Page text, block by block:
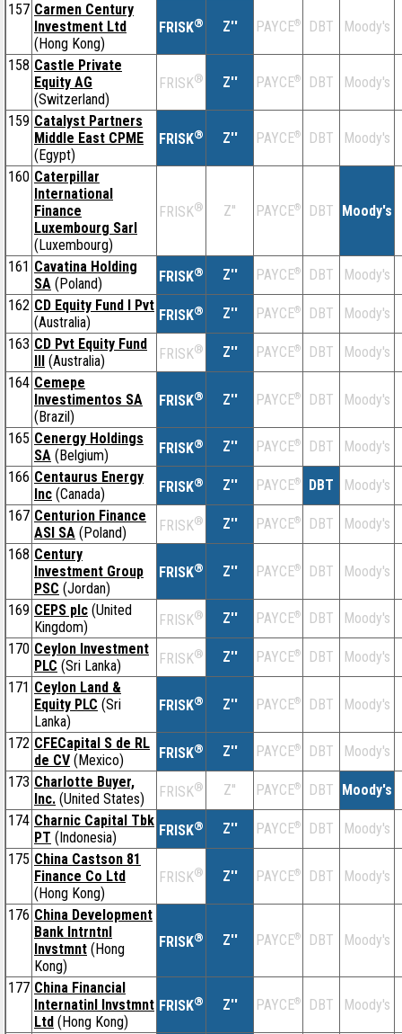
157 Carmen Century
Investment Ltd
(Hong Kong)
FRISK® Z'' PAYCE® DBT Moody's
158 Castle Private
Equity AG
(Switzerland)
FRISK® Z'' PAYCE® DBT Moody's
159 Catalyst Partners
Middle East CPME
(Egypt)
FRISK® Z'' PAYCE® DBT Moody's
160 Caterpillar
International
Finance
Luxembourg Sarl
(Luxembourg)
FRISK® Z'' PAYCE® DBT Moody's
161 Cavatina Holding
SA (Poland) FRISK® Z'' PAYCE® DBT
Moody's
162 CD Equity Fund I Pvt
(Australia)
FRISK® Z'' PAYCE® DBT
Moody's
163 CD Pvt Equity Fund
III (Australia) FRISK® Z'' PAYCE® DBT
Moody's
164 Cemepe
Investimentos SA
(Brazil)
FRISK® Z'' PAYCE® DBT Moody's
165 Cenergy Holdings
SA (Belgium) FRISK® Z'' PAYCE® DBT
Moody's
166 Centaurus Energy
Inc (Canada) FRISK® Z'' PAYCE® DBT
Moody's
167 Centurion Finance
ASI SA (Poland) FRISK® Z'' PAYCE® DBT
Moody's
168 Century
Investment Group
PSC (Jordan)
FRISK® Z'' PAYCE® DBT Moody's
169 CEPS plc (United
Kingdom)
FRISK® Z'' PAYCE® DBT
Moody's
170 Ceylon Investment
PLC (Sri Lanka) FRISK® Z'' PAYCE® DBT
Moody's
171 Ceylon Land &
Equity PLC (Sri
Lanka)
FRISK® Z'' PAYCE® DBT Moody's
172 CFECapital S de RL
de CV (Mexico) FRISK® Z'' PAYCE® DBT
Moody's
173 Charlotte Buyer,
Inc. (United States) FRISK® Z'' PAYCE® DBT Moody's
174 Charnic Capital Tbk
PT (Indonesia) FRISK® Z'' PAYCE® DBT
Moody's
175 China Castson 81
Finance Co Ltd
(Hong Kong)
FRISK® Z'' PAYCE® DBT Moody's
176 China Development
Bank Intrntnl
Invstmnt (Hong
Kong)
FRISK® Z'' PAYCE® DBT Moody's
177 China Financial
Internatinl Invstmnt
Ltd (Hong Kong)
FRISK® Z'' PAYCE® DBT Moody's